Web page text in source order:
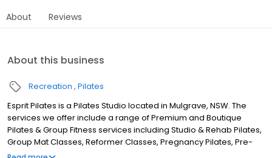
About Reviews
About this business
Recreation Pilates
Esprit Pilates is a Pilates Studio located in Mulgrave, NSW. The
services we offer include a range of Premium and Boutique
Pilates & Group Fitness services including Studio & Rehab Pilates,
Group Mat Classes, Reformer Classes, Pregnancy Pilates, Pre-
Natal Pilates, Post-Natal Pilates, Kids Pilates, Mums & Bubs, Yoga